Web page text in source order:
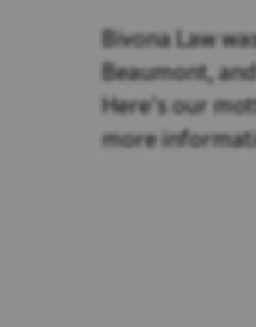
Bivona Law
Beaumont,
Here’s our
more